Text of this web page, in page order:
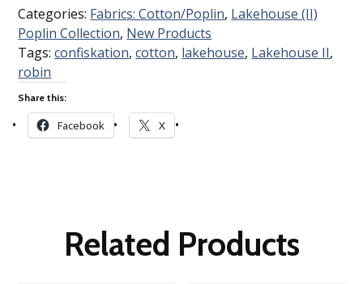
Categories: Fabrics: Cotton/Poplin, Lakehouse (II)
Poplin Collection, New Products
Tags:confiskation,cotton, lakehouse, Lakehouse II,
robin
Share this:
Facebook X
Related Products